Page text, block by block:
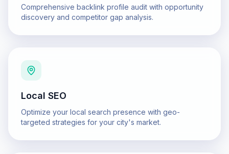
Comprehensive backlink profile audit with opportunity
discovery and competitor gap analysis.
Local SEO
Optimize your local search presence with geo-
targeted strategies for your city's market.